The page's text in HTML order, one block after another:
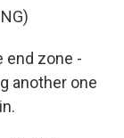
end zone -
another one